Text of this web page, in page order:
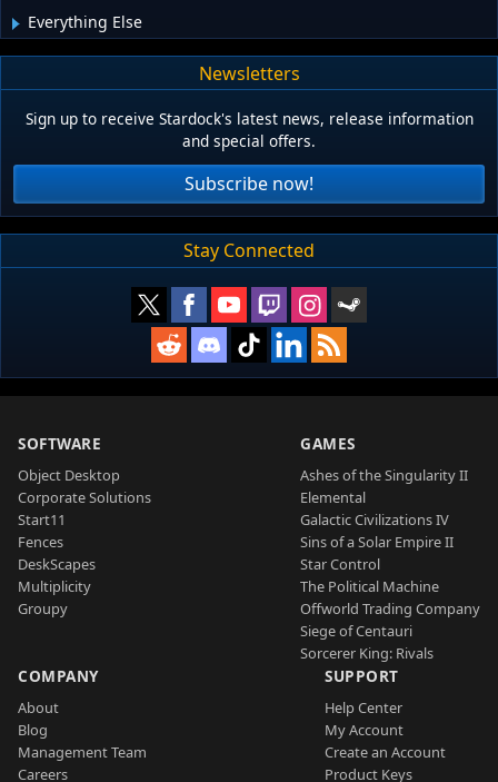
Everything Else
Newsletters
Sign up to receive Stardock's latest news, release information
and special offers.
Subscribe now!
Stay Connected
SOFTWARE
Object Desktop
Corporate Solutions
Start11
Fences
DeskScapes
Multiplicity
Groupy
GAMES
Ashes of the Singularity II
Elemental
Galactic Civilizations IV
Sins of a Solar Empire II
Star Control
The Political Machine
Offworld Trading Company
Siege of Centauri
Sorcerer King: Rivals
COMPANY
About
Blog
Management Team
Careers
SUPPORT
Help Center
My Account
Create an Account
Product Keys